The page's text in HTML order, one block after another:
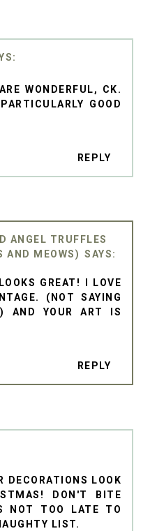
WONDERFUL, CK.
GOOD
REPLY
ANGEL TRUFFLES
AND MEOWS)
GREAT! I LOVE
(NOT SAYING
AND YOUR ART IS
REPLY
DECORATIONS LOOK
DON'T BITE
NOT TOO LATE TO
LIST.